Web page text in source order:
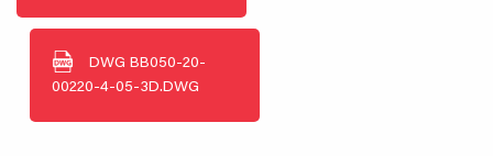
DWG BB050-20-
00220-4-05-3D.DWG